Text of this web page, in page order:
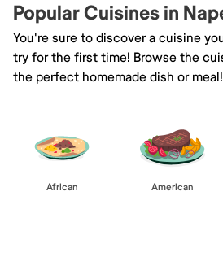
Popular Cuisines in
You're sure to discover a cuisine
try for the first time! Browse the
the perfect homemade dish or meal!
African American